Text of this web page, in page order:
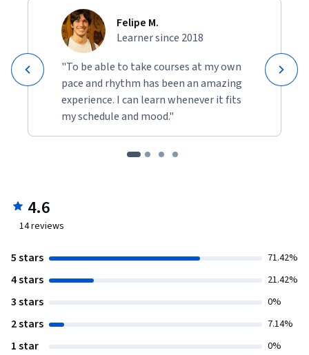
Felipe M.
Learner since 2018
"To be able to take courses at my own
pace and rhythm has been an amazing
experience. I can learn whenever it fits
my schedule and mood."
4.6
14reviews
5 stars 71.42%
4 stars 21.42%
3 stars 0%
2 stars 7.14%
1 star 0%